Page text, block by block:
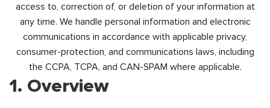
access to, correction of, or deletion of your information at
any time. We handle personal information and electronic
communications in accordance with applicable privacy,
consumer-protection, and communications laws, including
the CCPA, TCPA, and CAN-SPAM where applicable.
1. Overview